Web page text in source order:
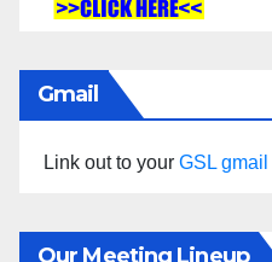
Gmail
Link out to your GSL gmail
Our Meeting Lineup